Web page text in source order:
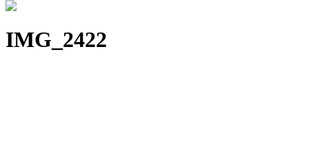
IMG_2422